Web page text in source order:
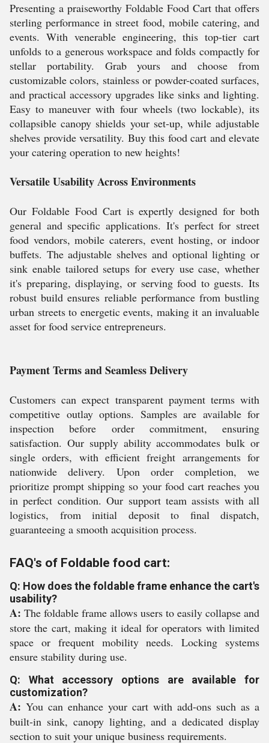
Presenting a praiseworthy Foldable Food Cart that offers
sterling performance in street food, mobile catering, and
events. With venerable engineering, this top-tier cart
unfolds to a generous workspace and folds compactly for
stellar portability. Grab yours and choose from
customizable colors, stainless or powder-coated surfaces,
and practical accessory upgrades like sinks and lighting.
Easy to maneuver with four wheels (two lockable), its
collapsible canopy shields your set-up, while adjustable
shelves provide versatility. Buy this food cart and elevate
your catering operation to new heights!
Versatile Usability Across Environments
Our Foldable Food Cart is expertly designed for both
general and specific applications. It's perfect for street
food vendors, mobile caterers, event hosting, or indoor
buffets. The adjustable shelves and optional lighting or
sink enable tailored setups for every use case, whether
it's preparing, displaying, or serving food to guests. Its
robust build ensures reliable performance from bustling
urban streets to energetic events, making it an invaluable
asset for food service entrepreneurs.
Payment Terms and Seamless Delivery
Customers can expect transparent payment terms with
competitive outlay options. Samples are available for
inspection before order commitment, ensuring
satisfaction. Our supply ability accommodates bulk or
single orders, with efficient freight arrangements for
nationwide delivery. Upon order completion, we
prioritize prompt shipping so your food cart reaches you
in perfect condition. Our support team assists with all
logistics, from initial deposit to final dispatch,
guaranteeing a smooth acquisition process.
FAQ's of Foldable food cart:
Q: How does the foldable frame enhance the cart's
usability?
A: The foldable frame allows users to easily collapse and
store the cart, making it ideal for operators with limited
space or frequent mobility needs. Locking systems
ensure stability during use.
Q: What accessory options are available for
customization?
A: You can enhance your cart with add-ons such as a
built-in sink, canopy lighting, and a dedicated display
section to suit your unique business requirements.